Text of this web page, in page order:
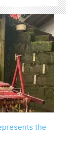
the